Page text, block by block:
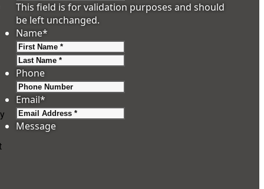
This field is for validation purposes and should
be left unchanged.
Name*
Phone
Email*
Message